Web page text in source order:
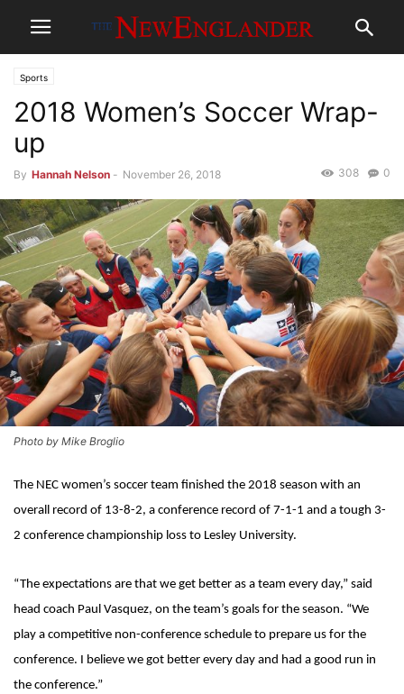
Sports
2018 Women’s Soccer Wrap-
up
By Hannah Nelson - November 26, 2018 0
308
Photo by Mike Broglio
The NEC women’s soccer team finished the 2018 season with an
overall record of 13-8-2, a conference record of 7-1-1 and a tough 3-
2 conference championship loss to Lesley University.
“The expectations are that we get better as a team every day,” said
head coach Paul Vasquez, on the team’s goals for the season. “We
play a competitive non-conference schedule to prepare us for the
conference. I believe we got better every day and had a good run in
the conference.”